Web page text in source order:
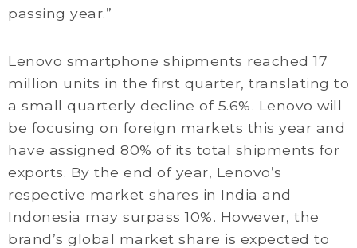
passing year.”
Lenovo smartphone shipments reached 17
million units in the first quarter, translating to
a small quarterly decline of 5.6%. Lenovo will
be focusing on foreign markets this year and
have assigned 80% of its total shipments for
exports. By the end of year, Lenovo’s
respective market shares in India and
Indonesia may surpass 10%. However, the
brand’s global market share is expected to